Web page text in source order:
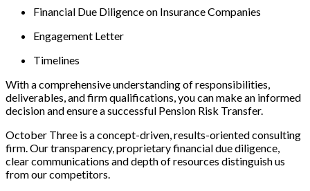
Financial Due Diligence on Insurance Companies
Engagement Letter
Timelines
With a comprehensive understanding of responsibilities,
deliverables, and firm qualifications, you can make an informed
decision and ensure a successful Pension Risk Transfer.
October Three is a concept-driven, results-oriented consulting
firm. Our transparency, proprietary financial due diligence,
clear communications and depth of resources distinguish us
from our competitors.